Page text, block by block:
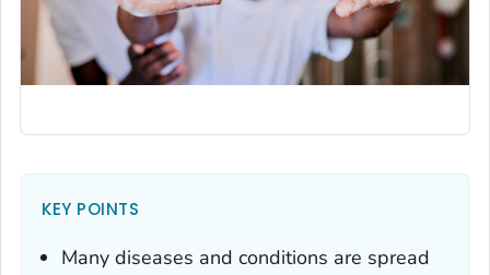
KEY POINTS
Many diseases and conditions are spread